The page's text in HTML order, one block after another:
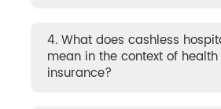
4. What does cashless
mean in the context of health
insurance?